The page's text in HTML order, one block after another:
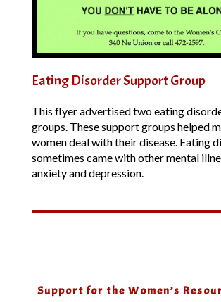
Eating Disorder Support Group
This flyer advertised two eating
groups. These support groups helped
women deal with their disease. Eating
sometimes came with other mental
anxiety and depression.
Support for the Women’s